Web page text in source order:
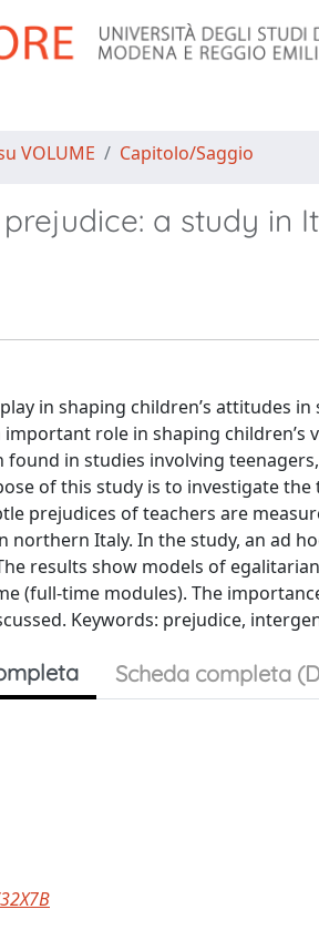
VOLUME Capitolo/Saggio
a study in
in shaping children’s attitudes
role in shaping
in studies involving
of this study is to investigate
prejudices of teachers are
northern Italy. In the study, an ad
results show models of
(full-time modules). The
Keywords: prejudice,
Scheda completa